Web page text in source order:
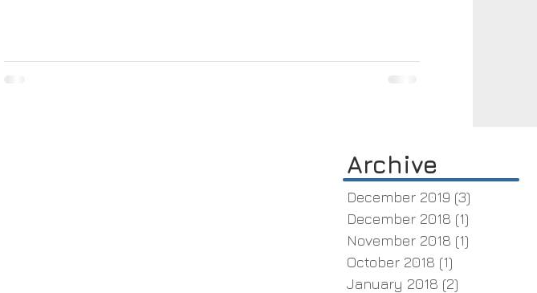
Archive
December 2019 (3)
December 2018 (1)
November 2018 (1)
October 2018 (1)
January 2018 (2)